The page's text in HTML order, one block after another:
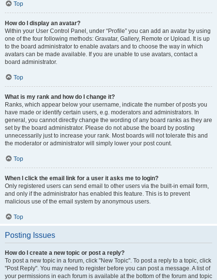
Top
How do I display an avatar?
Within your User Control Panel, under “Profile” you can add an avatar by using
one of the four following methods: Gravatar, Gallery, Remote or Upload. It is up
to the board administrator to enable avatars and to choose the way in which
avatars can be made available. If you are unable to use avatars, contact a
board administrator.
Top
What is my rank and how do I change it?
Ranks, which appear below your username, indicate the number of posts you
have made or identify certain users, e.g. moderators and administrators. In
general, you cannot directly change the wording of any board ranks as they are
set by the board administrator. Please do not abuse the board by posting
unnecessarily just to increase your rank. Most boards will not tolerate this and
the moderator or administrator will simply lower your post count.
Top
When I click the email link for a user it asks me to login?
Only registered users can send email to other users via the built-in email form,
and only if the administrator has enabled this feature. This is to prevent
malicious use of the email system by anonymous users.
Top
Posting Issues
How do I create a new topic or post a reply?
To post a new topic in a forum, click "New Topic". To post a reply to a topic, click
"Post Reply". You may need to register before you can post a message. A list of
your permissions in each forum is available at the bottom of the forum and topic